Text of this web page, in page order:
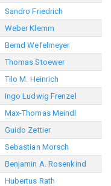
Sandro Friedrich
Weber Klemm
Bernd Wefelmeyer
Thomas Stoewer
Tilo M. Heinrich
Ingo Ludwig Frenzel
Max-Thomas Meindl
Guido Zettier
Sebastian Morsch
Benjamin A. Rosenkind
Hubertus Rath